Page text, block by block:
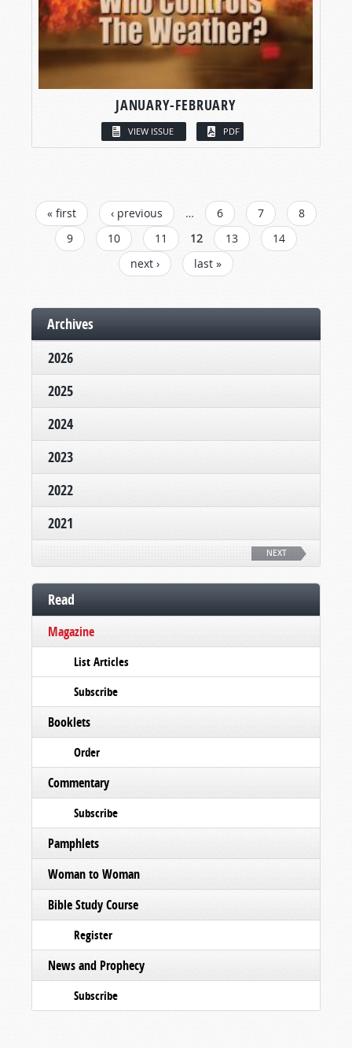
JANUARY-FEBRUARY
VIEW ISSUE PDF
PAGES
« first ‹ previous … 6 7
8
9
10 11 12 13
14
next ›
last »
Archives
2026
2025
2024
2023
2022
2021
NEXT
Read
Magazine
List Articles
Subscribe
Booklets
Order
Commentary
Subscribe
Pamphlets
Woman to Woman
Bible Study Course
Register
News and Prophecy
Subscribe